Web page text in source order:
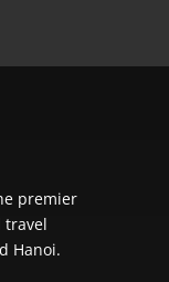
premier
travel
Hanoi.